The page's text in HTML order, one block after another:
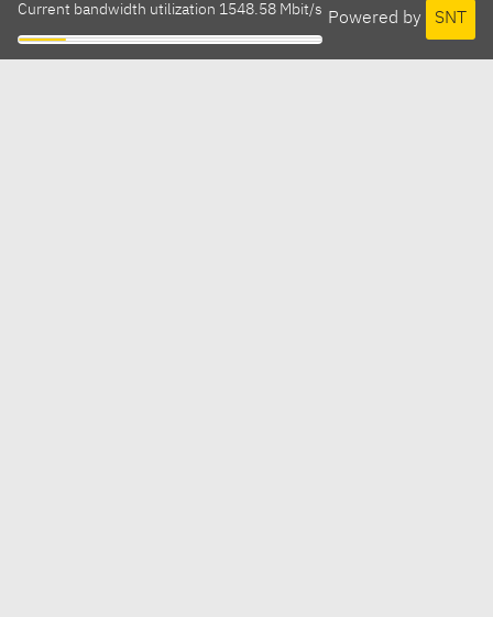
Powered by SNT
Current bandwidth utilization 1548.58 Mbit/s